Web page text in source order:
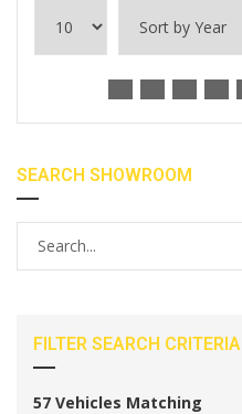
SEARCH SHOWROOM
FILTER SEARCH CRITERIA
57 Vehicles Matching